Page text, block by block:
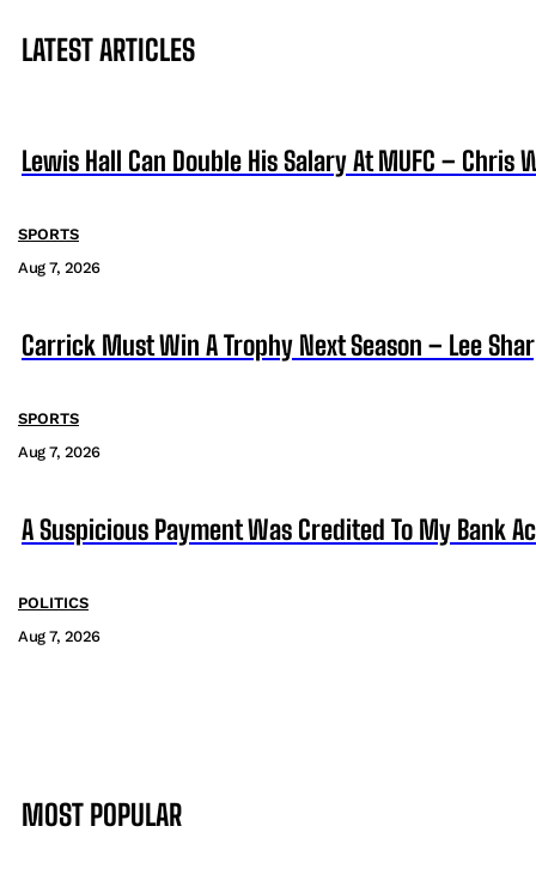
LATEST ARTICLES
Lewis Hall Can Double His Salary At MUFC – Chris
SPORTS
Aug 7, 2026
Carrick Must Win A Trophy Next Season – Lee
SPORTS
Aug 7, 2026
A Suspicious Payment Was Credited To My Bank
POLITICS
Aug 7, 2026
MOST POPULAR